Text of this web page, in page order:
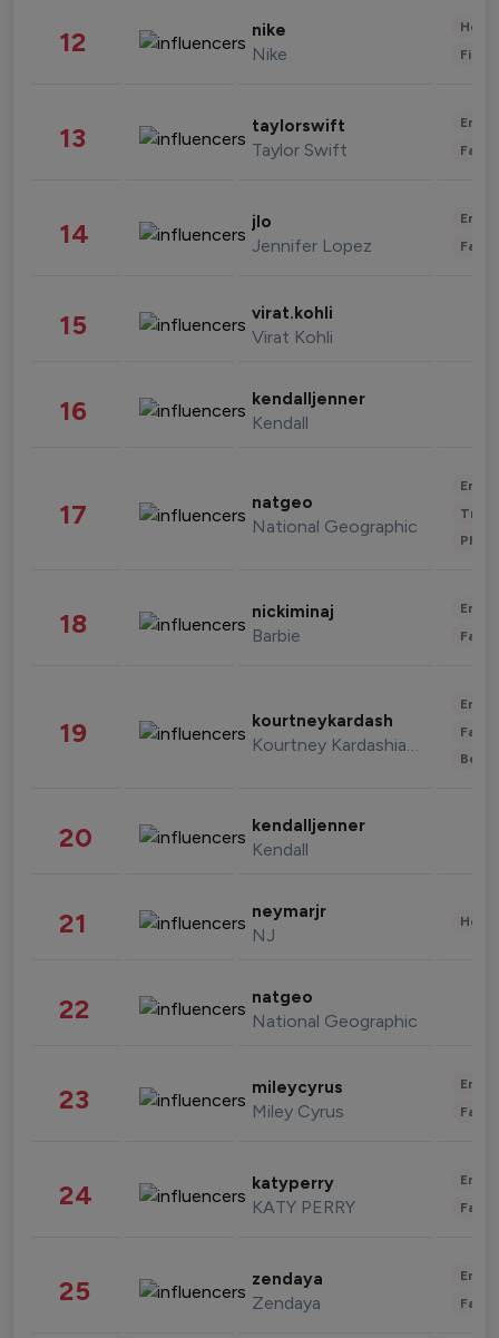
12 nike
Nike
13 taylorswift
Taylor Swift
14 jlo
Jennifer Lopez
15 virat.kohli
Virat Kohli
16 kendalljenner
Kendall
17 natgeo
National Geographic
18 nickiminaj
Barbie
19 kourtneykardash
Kourtney Kardashian Barker
20 kendalljenner
Kendall
21 neymarjr
NJ
22 natgeo
National Geographic
23 mileycyrus
Miley Cyrus
24 katyperry
KATY PERRY
25 zendaya
Zendaya